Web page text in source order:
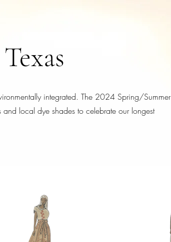
integrated. The 2024 Spring/Summer
local dye shades to celebrate our longest